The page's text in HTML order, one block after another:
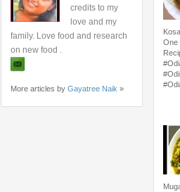
credits to my
love and my
family. Love food and research
on new food .
More articles by Gayatree Naik »
One